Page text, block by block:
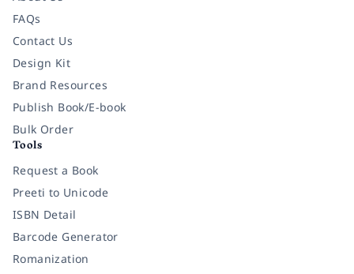
FAQs
Contact Us
Design Kit
Brand Resources
Publish Book/E-book
Bulk Order
Tools
Request a Book
Preeti to Unicode
ISBN Detail
Barcode Generator
Romanization